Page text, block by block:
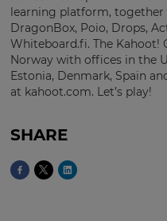
learning platform,
DragonBox, Poio, Drops,
Whiteboard.fi. The Kahoot!
Norway with offices in the
Estonia, Denmark, Spain
at kahoot.com. Let’s play!
SHARE